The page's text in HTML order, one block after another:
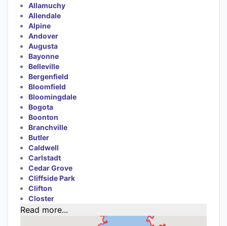
Allamuchy
Allendale
Alpine
Andover
Augusta
Bayonne
Belleville
Bergenfield
Bloomfield
Bloomingdale
Bogota
Boonton
Branchville
Butler
Caldwell
Carlstadt
Cedar Grove
Cliffside Park
Clifton
Closter
Read more...